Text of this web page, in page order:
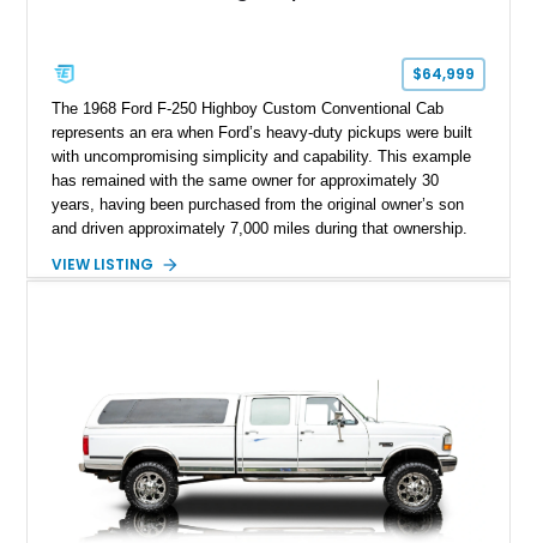
$64,999
The 1968 Ford F-250 Highboy Custom Conventional Cab
represents an era when Ford’s heavy-duty pickups were built
with uncompromising simplicity and capability. This example
has remained with the same owner for approximately 30
years, having been purchased from the original owner’s son
and driven approximately 7,000 miles during that ownership.
factory configuration with no modifications reported since
including a grill guard and locking side saddle fuel tanks.
Following a documented 2015 body refresh, the truck was
refinished in its original Lunar Green color with a matching
spray-on bedliner while preserving its classic character.
VIEW LISTING